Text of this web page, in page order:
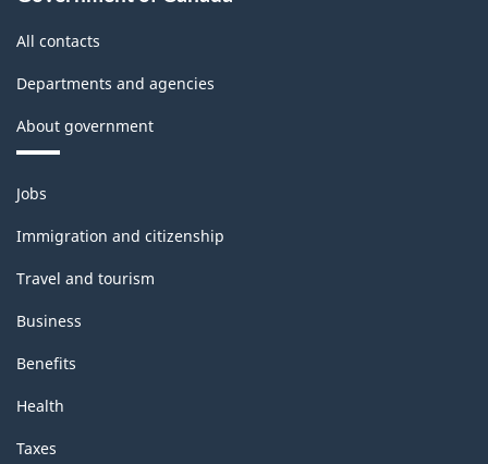
All contacts
Departments and agencies
About government
Themes
and
topics
Jobs
Immigration and citizenship
Travel and tourism
Business
Benefits
Health
Taxes